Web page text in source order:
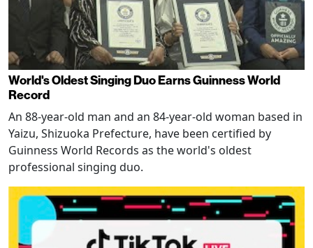
World's Oldest Singing Duo Earns Guinness World
Record
An 88-year-old man and an 84-year-old woman based in
Yaizu, Shizuoka Prefecture, have been certified by
Guinness World Records as the world's oldest
professional singing duo.